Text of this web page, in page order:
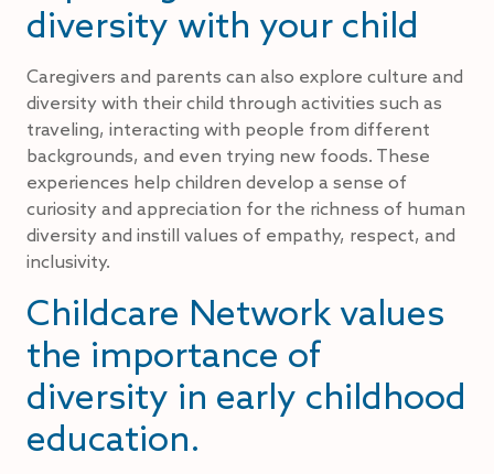
diversity with your child
Caregivers and parents can also explore culture and
diversity with their child through activities such as
traveling, interacting with people from different
backgrounds, and even trying new foods. These
experiences help children develop a sense of
curiosity and appreciation for the richness of human
diversity and instill values of empathy, respect, and
inclusivity.
Childcare Network values
the importance of
diversity in early childhood
education.